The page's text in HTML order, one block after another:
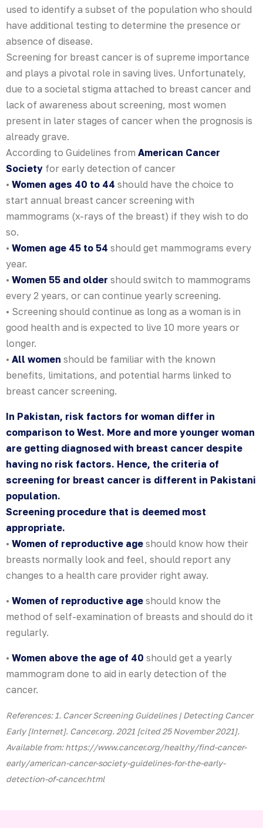
used to identify a subset of the population who should
have additional testing to determine the presence or
absence of disease.
Screening for breast cancer is of supreme importance
and plays a pivotal role in saving lives. Unfortunately,
due to a societal stigma attached to breast cancer and
lack of awareness about screening, most women
present in later stages of cancer when the prognosis is
already grave.
According to Guidelines from American Cancer
Society for early detection of cancer
• Women ages 40 to 44 should have the choice to
start annual breast cancer screening with
mammograms (x-rays of the breast) if they wish to do
so.
• Women age 45 to 54 should get mammograms every
year.
• Women 55 and older should switch to mammograms
every 2 years, or can continue yearly screening.
• Screening should continue as long as a woman is in
good health and is expected to live 10 more years or
longer.
• All women should be familiar with the known
benefits, limitations, and potential harms linked to
breast cancer screening.
In Pakistan, risk factors for woman differ in
comparison to West. More and more younger woman
are getting diagnosed with breast cancer despite
having no risk factors. Hence, the criteria of
screening for breast cancer is different in Pakistani
population.
Screening procedure that is deemed most
appropriate.
• Women of reproductive age should know how their
breasts normally look and feel, should report any
changes to a health care provider right away.
• Women of reproductive age should know the
method of self-examination of breasts and should do it
regularly.
• Women above the age of 40 should get a yearly
mammogram done to aid in early detection of the
cancer.
References: 1. Cancer Screening Guidelines | Detecting Cancer
Early [Internet]. Cancer.org. 2021 [cited 25 November 2021].
Available from: https://www.cancer.org/healthy/find-cancer-
early/american-cancer-society-guidelines-for-the-early-
detection-of-cancer.html